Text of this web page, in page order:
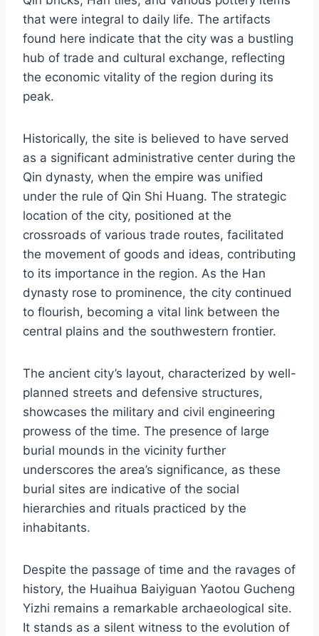
that were integral to daily life. The artifacts
found here indicate that the city was a bustling
hub of trade and cultural exchange, reflecting
the economic vitality of the region during its
peak.
Historically, the site is believed to have served
as a significant administrative center during the
Qin dynasty, when the empire was unified
under the rule of Qin Shi Huang. The strategic
location of the city, positioned at the
crossroads of various trade routes, facilitated
the movement of goods and ideas, contributing
to its importance in the region. As the Han
dynasty rose to prominence, the city continued
to flourish, becoming a vital link between the
central plains and the southwestern frontier.
The ancient city’s layout, characterized by well-
planned streets and defensive structures,
showcases the military and civil engineering
prowess of the time. The presence of large
burial mounds in the vicinity further
underscores the area’s significance, as these
burial sites are indicative of the social
hierarchies and rituals practiced by the
inhabitants.
Despite the passage of time and the ravages of
history, the Huaihua Baiyiguan Yaotou Gucheng
Yizhi remains a remarkable archaeological site.
It stands as a silent witness to the evolution of